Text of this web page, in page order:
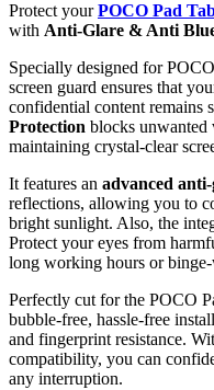
Protect yourPOCO Pad
with Anti-Glare & Anti
Specially designed for
screen guard ensures that
confidential content remains
Protection blocks unwanted
maintaining crystal-clear
It features an advanced
reflections, allowing you to
bright sunlight. Also, the
Protect your eyes from
long working hours or binge-
Perfectly cut for the POCO
bubble-free, hassle-free
and fingerprint resistance.
compatibility, you can
any interruption.